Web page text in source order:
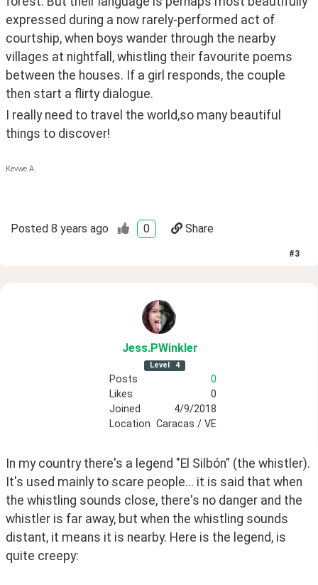
expressed during a now rarely-performed act of
courtship, when boys wander through the nearby
villages at nightfall, whistling their favourite poems
between the houses. If a girl responds, the couple
then start a flirty dialogue.
I really need to travel the world,so many beautiful
things to discover!
Kevwe A.
Posted 8 years ago 0 Share
#3
Jess.PWinkler
Level 4
Posts
0
Likes
0
Joined
4/9/2018
Location Caracas / VE
In my country there's a legend "El Silbón" (the whistler).
It's used mainly to scare people... it is said that when
the whistling sounds close, there's no danger and the
whistler is far away, but when the whistling sounds
distant, it means it is nearby. Here is the legend, is
quite creepy: